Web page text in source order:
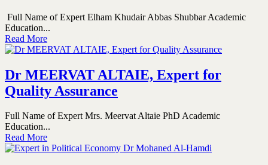
Full Name of Expert Elham Khudair Abbas Shubbar Academic
Education...
Read More
Dr MEERVAT ALTAIE, Expert for
Quality Assurance
Full Name of Expert Mrs. Meervat Altaie PhD Academic
Education...
Read More